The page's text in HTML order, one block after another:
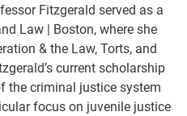
Fitzgerald served as a
Law | Boston, where she
& the Law, Torts, and
current scholarship
the criminal justice system
focus on juvenile justice